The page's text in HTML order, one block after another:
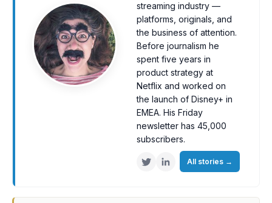
streaming industry —
platforms, originals, and
the business of attention.
Before journalism he
spent five years in
product strategy at
Netflix and worked on
the launch of Disney+ in
EMEA. His Friday
newsletter has 45,000
subscribers.
All stories →